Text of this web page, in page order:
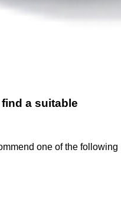
a suitable
one of the following